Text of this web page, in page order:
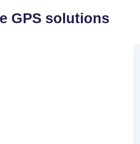
GPS solutions